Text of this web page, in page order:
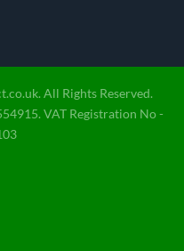
All Rights Reserved.
VAT Registration No -